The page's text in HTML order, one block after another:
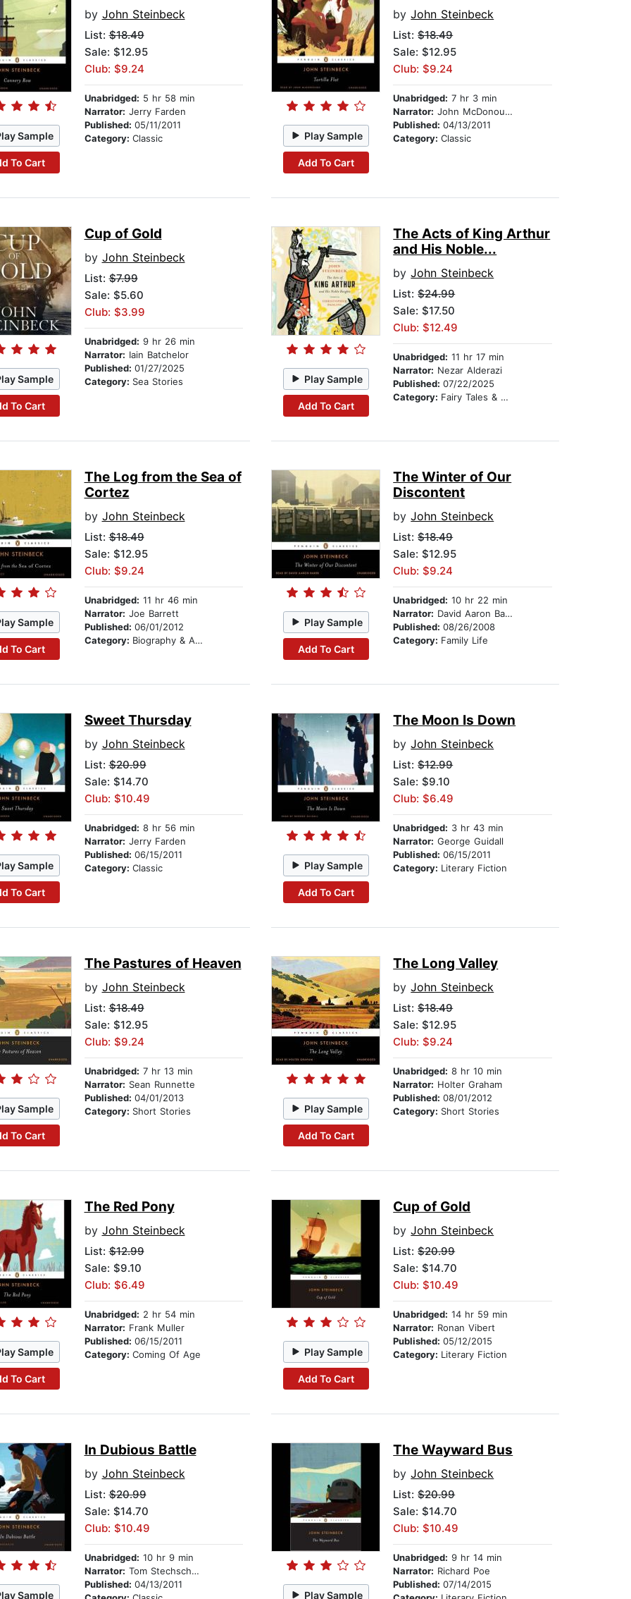
Sample
To Cart
by John Steinbeck
List:$18.49
Sale: $12.95
Club: $9.24
Unabridged: 5 hr 58 min
Narrator: Jerry Farden
Published: 05/11/2011
Category: Classic Play Sample
Add To Cart
byJohn Steinbeck
List:$18.49
Sale: $12.95
Club: $9.24
Unabridged: 7 hr 3 min
Narrator: John McDonough
Published:04/13/2011
Category:Classic
Sample
To Cart
Cup of Gold
by John Steinbeck
List:$7.99
Sale: $5.60
Club: $3.99
Unabridged: 9 hr 26 min
Narrator: Iain Batchelor
Published: 01/27/2025
Category: Sea Stories Play Sample
Add To Cart
The Acts of King Arthur
and His Noble...
byJohn Steinbeck
List:$24.99
Sale: $17.50
Club: $12.49
Unabridged: 11 hr 17 min
Narrator: Nezar Alderazi
Published:07/22/2025
Category: Fairy Tales & Legends
Sample
To Cart
The Log from the Sea of
Cortez
by John Steinbeck
List:$18.49
Sale: $12.95
Club: $9.24
Unabridged: 11 hr 46 min
Narrator: Joe Barrett
Published: 06/01/2012
Category: Biography & Autobiography
Play Sample
Add To Cart
The Winter of Our
Discontent
byJohn Steinbeck
List:$18.49
Sale: $12.95
Club: $9.24
Unabridged: 10 hr 22 min
Narrator: David Aaron Baker
Published:08/26/2008
Category: Family Life
Sample
To Cart
Sweet Thursday
by John Steinbeck
List:$20.99
Sale: $14.70
Club: $10.49
Unabridged: 8 hr 56 min
Narrator: Jerry Farden
Published: 06/15/2011
Category: Classic Play Sample
Add To Cart
The Moon Is Down
byJohn Steinbeck
List:$12.99
Sale: $9.10
Club: $6.49
Unabridged: 3 hr 43 min
Narrator: George Guidall
Published:06/15/2011
Category: Literary Fiction
Sample
To Cart
The Pastures of Heaven
by John Steinbeck
List:$18.49
Sale: $12.95
Club: $9.24
Unabridged: 7 hr 13 min
Narrator: Sean Runnette
Published: 04/01/2013
Category: Short Stories Play Sample
Add To Cart
The Long Valley
byJohn Steinbeck
List:$18.49
Sale: $12.95
Club: $9.24
Unabridged: 8 hr 10 min
Narrator: Holter Graham
Published:08/01/2012
Category: Short Stories
Sample
To Cart
The Red Pony
by John Steinbeck
List:$12.99
Sale: $9.10
Club: $6.49
Unabridged: 2 hr 54 min
Narrator: Frank Muller
Published: 06/15/2011
Category: Coming Of Age Play Sample
Add To Cart
Cup of Gold
byJohn Steinbeck
List:$20.99
Sale: $14.70
Club: $10.49
Unabridged: 14 hr 59 min
Narrator: Ronan Vibert
Published:05/12/2015
Category: Literary Fiction
Sample
In Dubious Battle
by John Steinbeck
List:$20.99
Sale: $14.70
Club: $10.49
Unabridged: 10 hr 9 min
Narrator: Tom Stechschulte
Published: 04/13/2011
Play Sample
The Wayward Bus
byJohn Steinbeck
List:$20.99
Sale: $14.70
Club: $10.49
Unabridged: 9 hr 14 min
Narrator: Richard Poe
Published:07/14/2015